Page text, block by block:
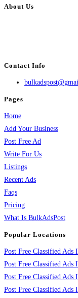
About Us
Contact Info
Pages
Home
Add Your Business
Post Free Ad
Write For Us
Listings
Recent Ads
Faqs
Pricing
What Is BulkAdsPost
Popular Locations
Post Free Classified Ads
Post Free Classified Ads
Post Free Classified Ads
Post Free Classified Ads